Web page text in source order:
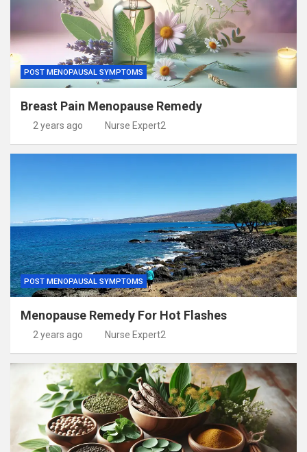
POST MENOPAUSAL SYMPTOMS
Breast Pain Menopause Remedy
2 years ago Nurse Expert2
POST MENOPAUSAL SYMPTOMS
Menopause Remedy For Hot Flashes
2 years ago Nurse Expert2